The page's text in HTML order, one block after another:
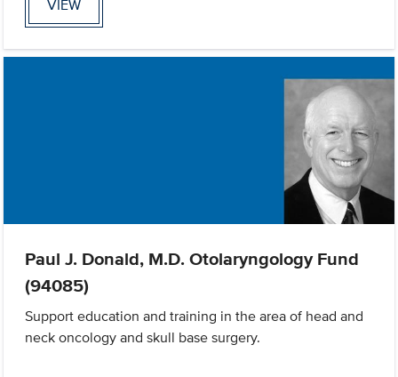
VIEW
Paul J. Donald, M.D. Otolaryngology Fund
(94085)
Support education and training in the area of head and
neck oncology and skull base surgery.